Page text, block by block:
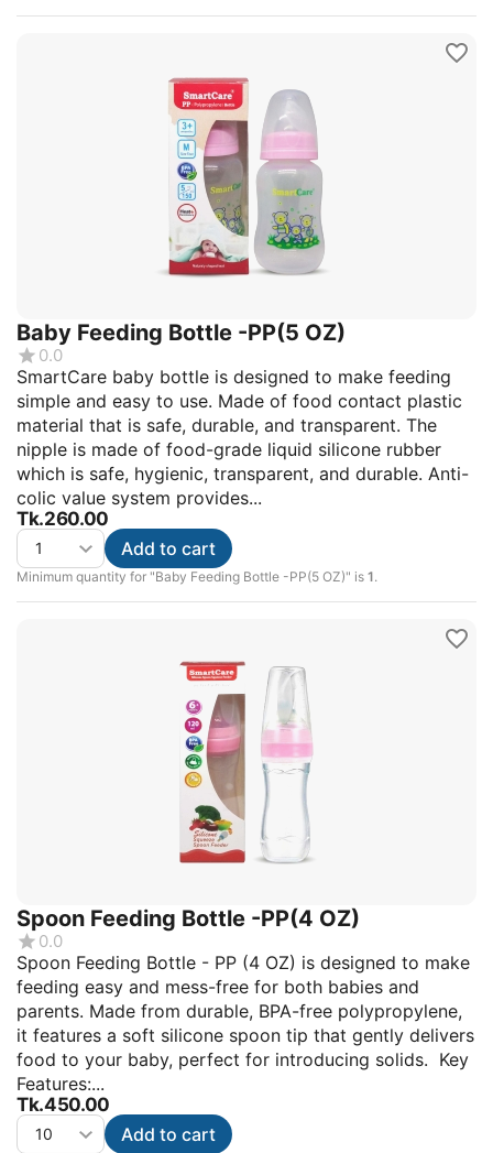
Baby Feeding Bottle -PP(5 OZ)
0.0
SmartCare baby bottle is designed to make feeding
simple and easy to use. Made of food contact plastic
material that is safe, durable, and transparent. The
nipple is made of food-grade liquid silicone rubber
which is safe, hygienic, transparent, and durable. Anti-
colic value system provides...
Tk.260.00
Minimum quantity for "Baby Feeding Bottle -PP(5 OZ)" is 1.
Add to cart
Spoon Feeding Bottle -PP(4 OZ)
0.0
Spoon Feeding Bottle - PP (4 OZ) is designed to make
feeding easy and mess-free for both babies and
parents. Made from durable, BPA-free polypropylene,
it features a soft silicone spoon tip that gently delivers
food to your baby, perfect for introducing solids. Key
Features:...
Tk.450.00
Add to cart